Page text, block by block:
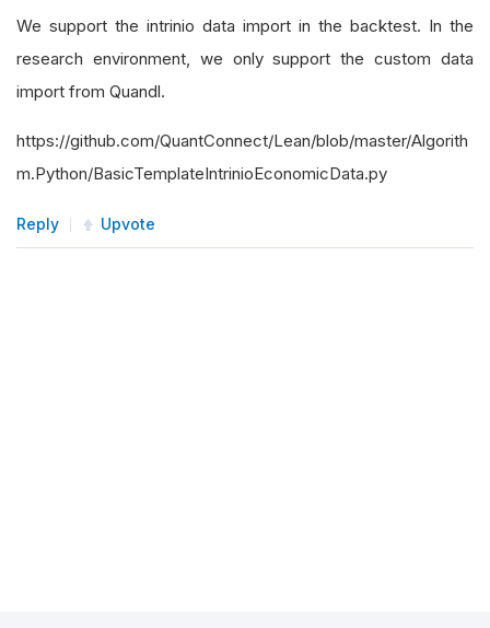
We support the intrinio data import in the backtest. In the
research environment, we only support the custom data
import from Quandl.
https://github.com/QuantConnect/Lean/blob/master/Algorith
m.Python/BasicTemplateIntrinioEconomicData.py
Reply Upvote